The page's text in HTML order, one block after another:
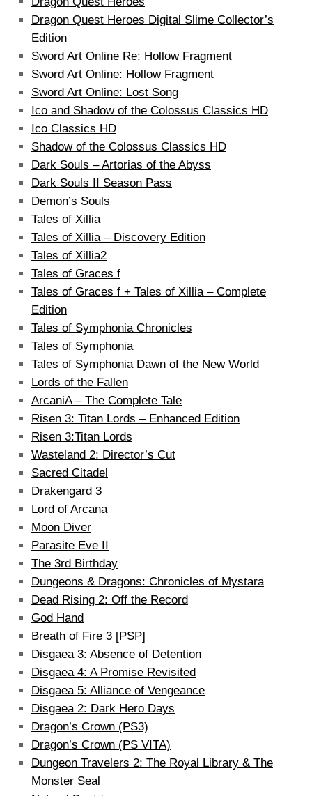
Dragon Quest Heroes Digital Slime Collector’s
Edition
Sword Art Online Re: Hollow Fragment
Sword Art Online: Hollow Fragment
Sword Art Online: Lost Song
Ico and Shadow of the Colossus Classics HD
Ico Classics HD
Shadow of the Colossus Classics HD
Dark Souls – Artorias of the Abyss
Dark Souls II Season Pass
Demon’s Souls
Tales of Xillia
Tales of Xillia – Discovery Edition
Tales of Xillia2
Tales of Graces f
Tales of Graces f + Tales of Xillia – Complete
Edition
Tales of Symphonia Chronicles
Tales of Symphonia
Tales of Symphonia Dawn of the New World
Lords of the Fallen
ArcaniA – The Complete Tale
Risen 3: Titan Lords – Enhanced Edition
Risen 3:Titan Lords
Wasteland 2: Director’s Cut
Sacred Citadel
Drakengard 3
Lord of Arcana
Moon Diver
Parasite Eve II
The 3rd Birthday
Dungeons & Dragons: Chronicles of Mystara
Dead Rising 2: Off the Record
God Hand
Breath of Fire 3 [PSP]
Disgaea 3: Absence of Detention
Disgaea 4: A Promise Revisited
Disgaea 5: Alliance of Vengeance
Disgaea 2: Dark Hero Days
Dragon’s Crown (PS3)
Dragon’s Crown (PS VITA)
Dungeon Travelers 2: The Royal Library & The
Monster Seal